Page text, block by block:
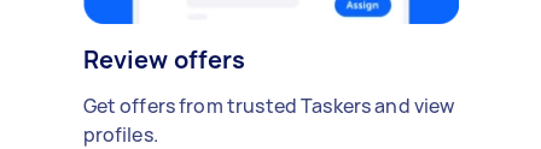
Review offers
Get offers from trusted Taskers and view
profiles.